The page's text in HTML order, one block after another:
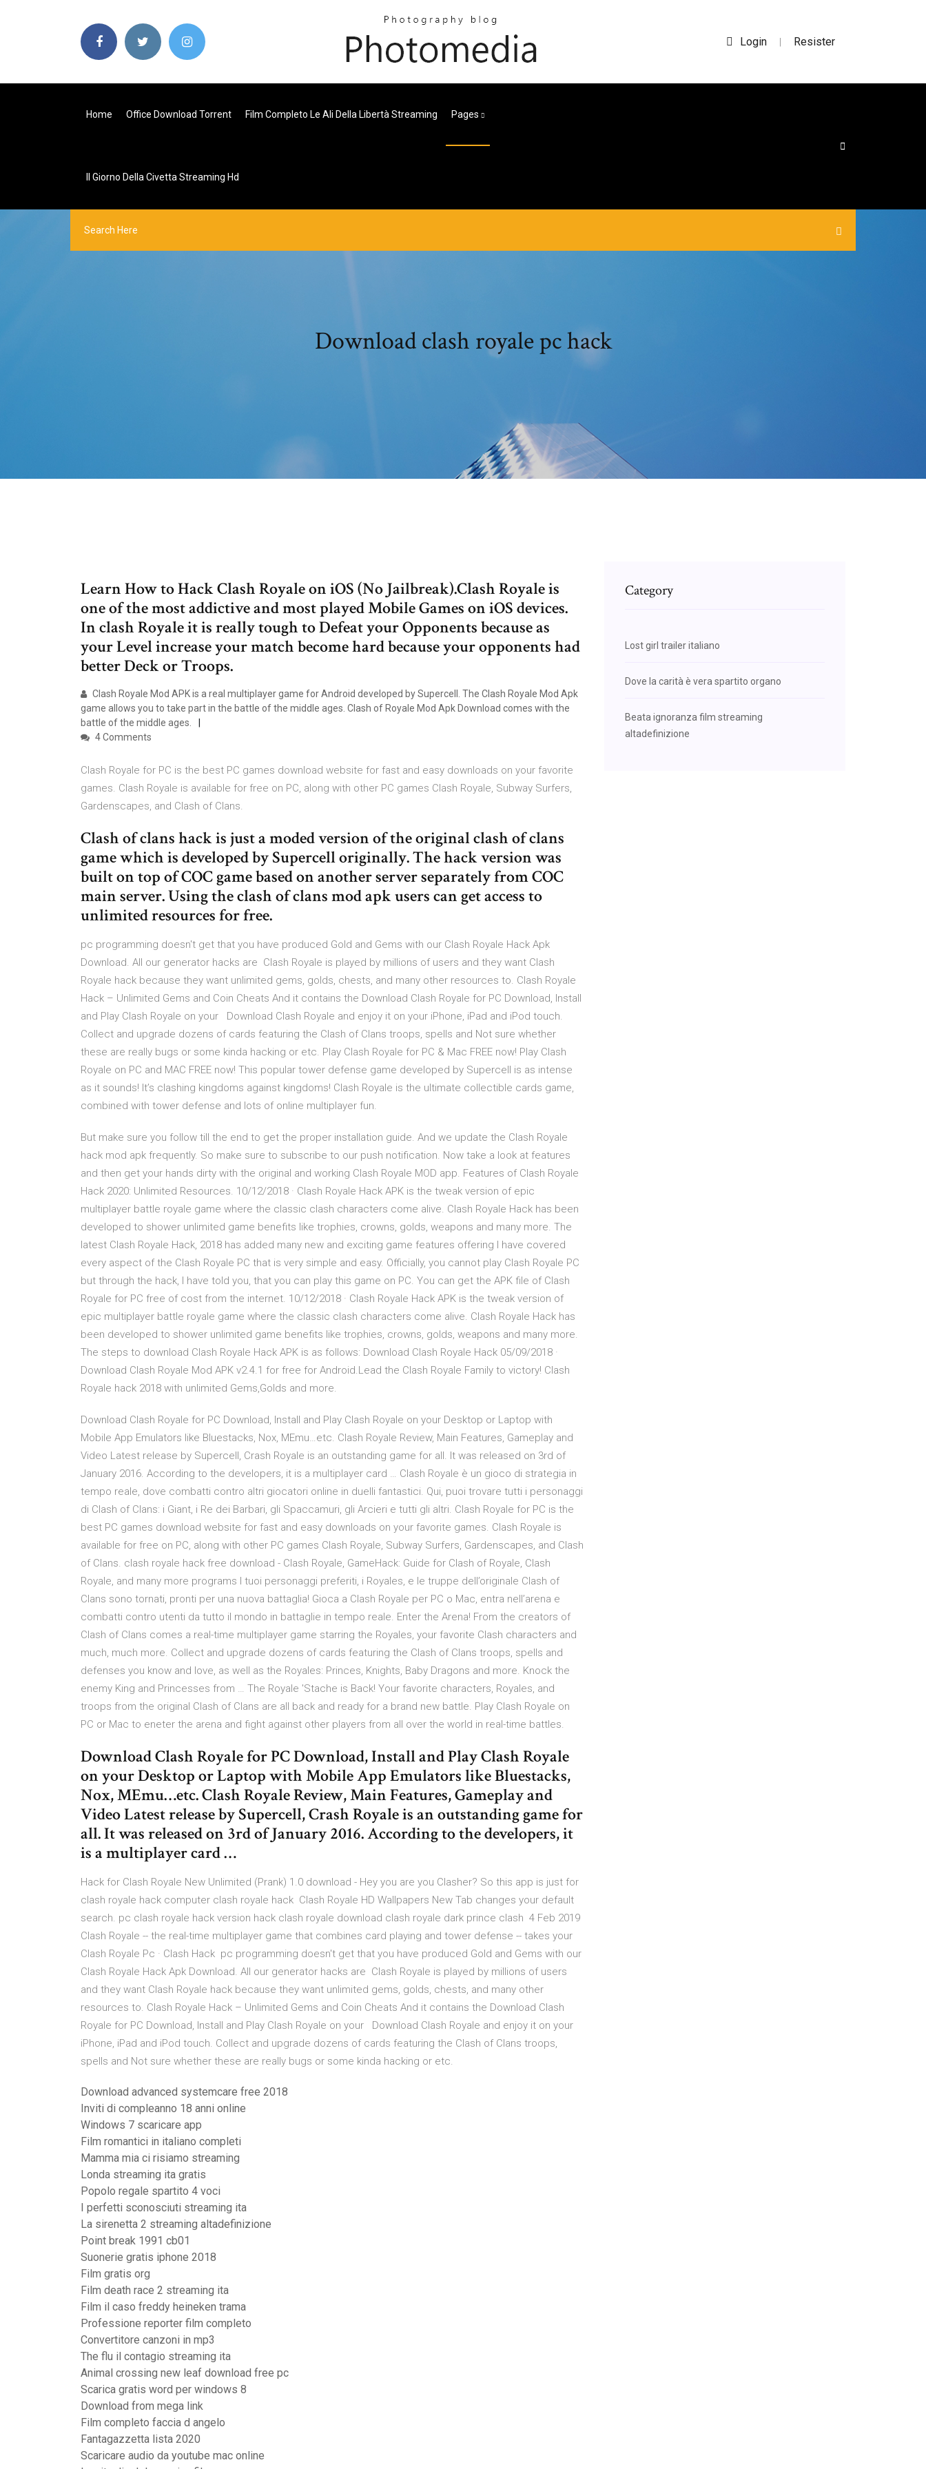
Login | Resister
Home Office Download Torrent Film Completo Le Ali Della Libertà Streaming Pages
Il Giorno Della Civetta Streaming Hd
Download clash royale pc hack
Learn How to Hack Clash Royale on iOS (No Jailbreak).Clash Royale is
one of the most addictive and most played Mobile Games on iOS devices.
In clash Royale it is really tough to Defeat your Opponents because as
your Level increase your match become hard because your opponents had
better Deck or Troops.
Clash Royale Mod APK is a real multiplayer game for Android developed by Supercell. The Clash Royale Mod Apk
game allows you to take part in the battle of the middle ages. Clash of Royale Mod Apk Download comes with the
battle of the middle ages.
4 Comments
Clash Royale for PC is the best PC games download website for fast and easy downloads on your favorite
games. Clash Royale is available for free on PC, along with other PC games Clash Royale, Subway Surfers,
Gardenscapes, and Clash of Clans.
Clash of clans hack is just a moded version of the original clash of clans
game which is developed by Supercell originally. The hack version was
built on top of COC game based on another server separately from COC
main server. Using the clash of clans mod apk users can get access to
unlimited resources for free.
pc programming doesn't get that you have produced Gold and Gems with our Clash Royale Hack Apk
Download. All our generator hacks are Clash Royale is played by millions of users and they want Clash
Royale hack because they want unlimited gems, golds, chests, and many other resources to. Clash Royale
Hack – Unlimited Gems and Coin Cheats And it contains the Download Clash Royale for PC Download, Install
and Play Clash Royale on your Download Clash Royale and enjoy it on your iPhone, iPad and iPod touch.
Collect and upgrade dozens of cards featuring the Clash of Clans troops, spells and Not sure whether
these are really bugs or some kinda hacking or etc. Play Clash Royale for PC & Mac FREE now! Play Clash
Royale on PC and MAC FREE now! This popular tower defense game developed by Supercell is as intense
as it sounds! It’s clashing kingdoms against kingdoms! Clash Royale is the ultimate collectible cards game,
combined with tower defense and lots of online multiplayer fun.
But make sure you follow till the end to get the proper installation guide. And we update the Clash Royale
hack mod apk frequently. So make sure to subscribe to our push notification. Now take a look at features
and then get your hands dirty with the original and working Clash Royale MOD app. Features of Clash Royale
Hack 2020: Unlimited Resources. 10/12/2018 · Clash Royale Hack APK is the tweak version of epic
multiplayer battle royale game where the classic clash characters come alive. Clash Royale Hack has been
developed to shower unlimited game benefits like trophies, crowns, golds, weapons and many more. The
latest Clash Royale Hack, 2018 has added many new and exciting game features offering I have covered
every aspect of the Clash Royale PC that is very simple and easy. Officially, you cannot play Clash Royale PC
but through the hack, I have told you, that you can play this game on PC. You can get the APK file of Clash
Royale for PC free of cost from the internet. 10/12/2018 · Clash Royale Hack APK is the tweak version of
epic multiplayer battle royale game where the classic clash characters come alive. Clash Royale Hack has
been developed to shower unlimited game benefits like trophies, crowns, golds, weapons and many more.
The steps to download Clash Royale Hack APK is as follows: Download Clash Royale Hack 05/09/2018 ·
Download Clash Royale Mod APK v2.4.1 for free for Android.Lead the Clash Royale Family to victory! Clash
Royale hack 2018 with unlimited Gems,Golds and more.
Download Clash Royale for PC Download, Install and Play Clash Royale on your Desktop or Laptop with
Mobile App Emulators like Bluestacks, Nox, MEmu…etc. Clash Royale Review, Main Features, Gameplay and
Video Latest release by Supercell, Crash Royale is an outstanding game for all. It was released on 3rd of
January 2016. According to the developers, it is a multiplayer card … Clash Royale è un gioco di strategia in
tempo reale, dove combatti contro altri giocatori online in duelli fantastici. Qui, puoi trovare tutti i personaggi
di Clash of Clans: i Giant, i Re dei Barbari, gli Spaccamuri, gli Arcieri e tutti gli altri. Clash Royale for PC is the
best PC games download website for fast and easy downloads on your favorite games. Clash Royale is
available for free on PC, along with other PC games Clash Royale, Subway Surfers, Gardenscapes, and Clash
of Clans. clash royale hack free download - Clash Royale, GameHack: Guide for Clash of Royale, Clash
Royale, and many more programs I tuoi personaggi preferiti, i Royales, e le truppe dell’originale Clash of
Clans sono tornati, pronti per una nuova battaglia! Gioca a Clash Royale per PC o Mac, entra nell’arena e
combatti contro utenti da tutto il mondo in battaglie in tempo reale. Enter the Arena! From the creators of
Clash of Clans comes a real-time multiplayer game starring the Royales, your favorite Clash characters and
much, much more. Collect and upgrade dozens of cards featuring the Clash of Clans troops, spells and
defenses you know and love, as well as the Royales: Princes, Knights, Baby Dragons and more. Knock the
enemy King and Princesses from … The Royale 'Stache is Back! Your favorite characters, Royales, and
troops from the original Clash of Clans are all back and ready for a brand new battle. Play Clash Royale on
PC or Mac to eneter the arena and fight against other players from all over the world in real-time battles.
Download Clash Royale for PC Download, Install and Play Clash Royale
on your Desktop or Laptop with Mobile App Emulators like Bluestacks,
Nox, MEmu…etc. Clash Royale Review, Main Features, Gameplay and
Video Latest release by Supercell, Crash Royale is an outstanding game for
all. It was released on 3rd of January 2016. According to the developers, it
is a multiplayer card …
Hack for Clash Royale New Unlimited (Prank) 1.0 download - Hey you are you Clasher? So this app is just for
clash royale hack computer clash royale hack Clash Royale HD Wallpapers New Tab changes your default
search. pc clash royale hack version hack clash royale download clash royale dark prince clash 4 Feb 2019
Clash Royale -- the real-time multiplayer game that combines card playing and tower defense -- takes your
Clash Royale Pc · Clash Hack pc programming doesn't get that you have produced Gold and Gems with our
Clash Royale Hack Apk Download. All our generator hacks are Clash Royale is played by millions of users
and they want Clash Royale hack because they want unlimited gems, golds, chests, and many other
resources to. Clash Royale Hack – Unlimited Gems and Coin Cheats And it contains the Download Clash
Royale for PC Download, Install and Play Clash Royale on your Download Clash Royale and enjoy it on your
iPhone, iPad and iPod touch. Collect and upgrade dozens of cards featuring the Clash of Clans troops,
spells and Not sure whether these are really bugs or some kinda hacking or etc.
Download advanced systemcare free 2018
Inviti di compleanno 18 anni online
Windows 7 scaricare app
Film romantici in italiano completi
Mamma mia ci risiamo streaming
Londa streaming ita gratis
Popolo regale spartito 4 voci
I perfetti sconosciuti streaming ita
La sirenetta 2 streaming altadefinizione
Point break 1991 cb01
Suonerie gratis iphone 2018
Film gratis org
Film death race 2 streaming ita
Film il caso freddy heineken trama
Professione reporter film completo
Convertitore canzoni in mp3
The flu il contagio streaming ita
Animal crossing new leaf download free pc
Scarica gratis word per windows 8
Download from mega link
Film completo faccia d angelo
Fantagazzetta lista 2020
Scaricare audio da youtube mac online
Category
Lost girl trailer italiano
Dove la carità è vera spartito organo
Beata ignoranza film streaming
altadefinizione